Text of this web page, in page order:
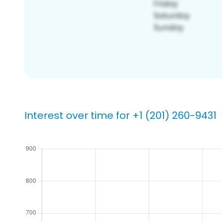
Interest over time for +1 (201) 260-9431